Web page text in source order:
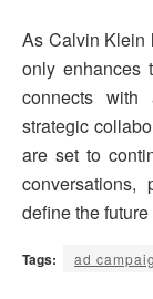
As Calvin Klein
only enhances
connects
strategic
are set to
conversations,
define the
Tags: ad